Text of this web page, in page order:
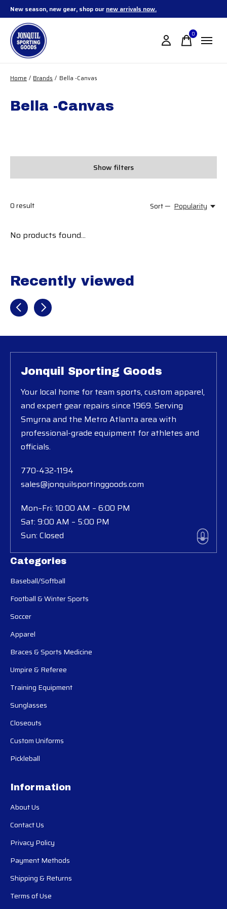
New season, new gear, shop our new arrivals now.
0items
Home / Brands / Bella -Canvas
Bella -Canvas
Show filters
0result Sort — Popularity
No products found...
Recently viewed
Recently view items
Categories
Baseball/Softball
Football & Winter Sports
Soccer
Apparel
Braces & Sports Medicine
Umpire & Referee
Training Equipment
Sunglasses
Closeouts
Custom Uniforms
Pickleball
Information
About Us
Contact Us
Privacy Policy
Payment Methods
Shipping & Returns
Terms of Use
Jonquil Sporting Goods
Your local home for team sports, custom apparel,
and expert gear repairs since 1969. Serving
Smyrna and the Metro Atlanta area with
professional-grade equipment for athletes and
officials.
770-432-1194
sales@jonquilsportinggoods.com
Mon–Fri: 10:00 AM – 6:00 PM
Sat: 9:00 AM – 5:00 PM
Sun: Closed